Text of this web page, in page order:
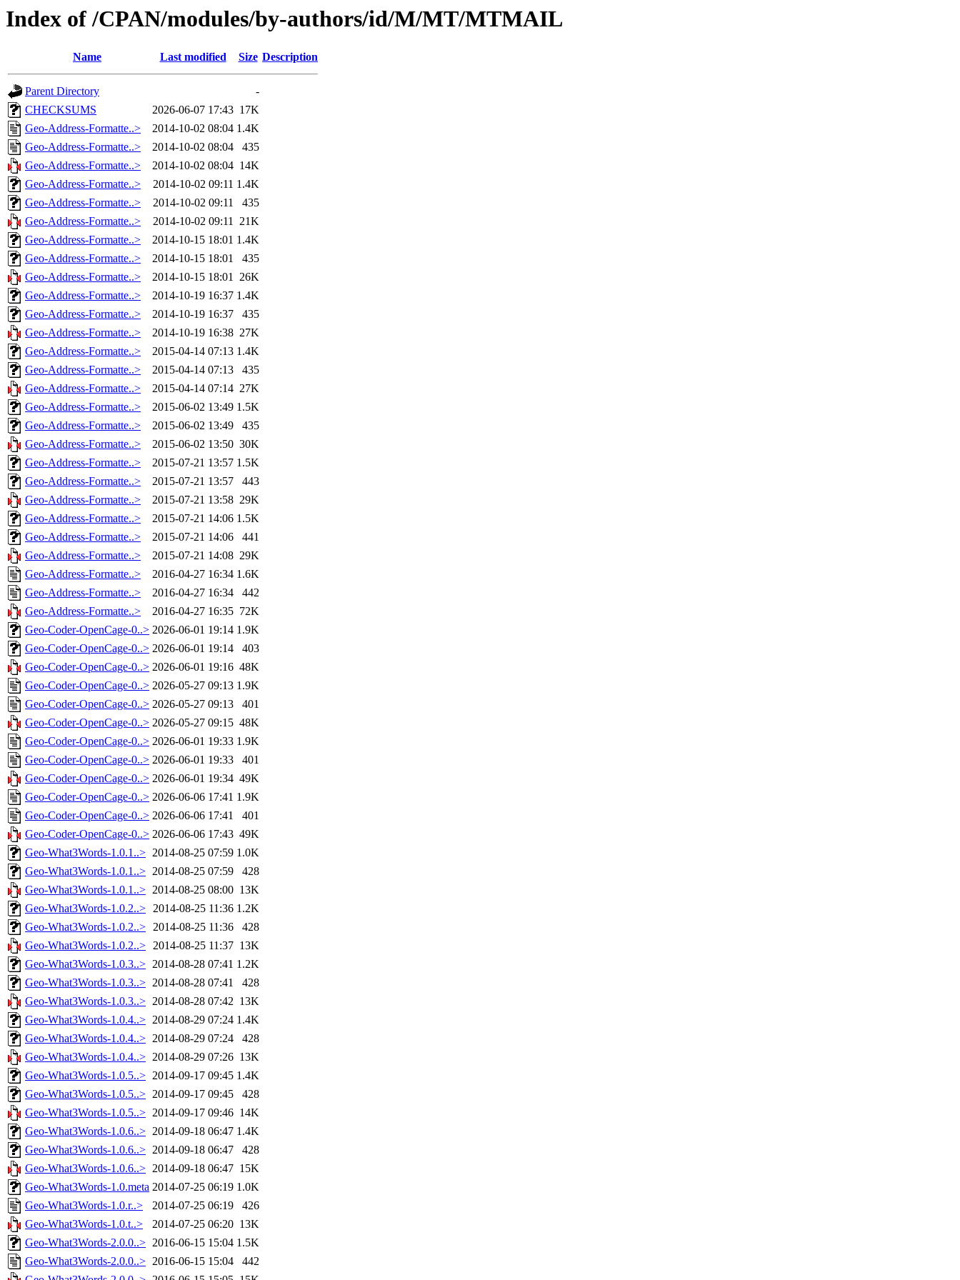
Index of /CPAN/modules/by-authors/id/M/MT/MTMAIL
Name Last modified Size Description
Parent Directory
-
CHECKSUMS
2026-06-07 17:43 17K
Geo-Address-Formatte..>
2014-10-02 08:04 1.4K
Geo-Address-Formatte..>
2014-10-02 08:04
435
Geo-Address-Formatte..>
2014-10-02 08:04 14K
Geo-Address-Formatte..>
2014-10-02 09:11 1.4K
Geo-Address-Formatte..>
2014-10-02 09:11
435
Geo-Address-Formatte..>
2014-10-02 09:11 21K
Geo-Address-Formatte..>
2014-10-15 18:01 1.4K
Geo-Address-Formatte..>
2014-10-15 18:01
435
Geo-Address-Formatte..>
2014-10-15 18:01 26K
Geo-Address-Formatte..>
2014-10-19 16:37 1.4K
Geo-Address-Formatte..>
2014-10-19 16:37
435
Geo-Address-Formatte..>
2014-10-19 16:38 27K
Geo-Address-Formatte..>
2015-04-14 07:13 1.4K
Geo-Address-Formatte..>
2015-04-14 07:13
435
Geo-Address-Formatte..>
2015-04-14 07:14 27K
Geo-Address-Formatte..>
2015-06-02 13:49 1.5K
Geo-Address-Formatte..>
2015-06-02 13:49
435
Geo-Address-Formatte..>
2015-06-02 13:50 30K
Geo-Address-Formatte..>
2015-07-21 13:57 1.5K
Geo-Address-Formatte..>
2015-07-21 13:57
443
Geo-Address-Formatte..>
2015-07-21 13:58 29K
Geo-Address-Formatte..>
2015-07-21 14:06 1.5K
Geo-Address-Formatte..>
2015-07-21 14:06
441
Geo-Address-Formatte..>
2015-07-21 14:08 29K
Geo-Address-Formatte..>
2016-04-27 16:34 1.6K
Geo-Address-Formatte..>
2016-04-27 16:34
442
Geo-Address-Formatte..>
2016-04-27 16:35 72K
Geo-Coder-OpenCage-0..> 2026-06-01 19:14 1.9K
Geo-Coder-OpenCage-0..> 2026-06-01 19:14
403
Geo-Coder-OpenCage-0..> 2026-06-01 19:16 48K
Geo-Coder-OpenCage-0..> 2026-05-27 09:13 1.9K
Geo-Coder-OpenCage-0..> 2026-05-27 09:13
401
Geo-Coder-OpenCage-0..> 2026-05-27 09:15 48K
Geo-Coder-OpenCage-0..> 2026-06-01 19:33 1.9K
Geo-Coder-OpenCage-0..> 2026-06-01 19:33
401
Geo-Coder-OpenCage-0..> 2026-06-01 19:34 49K
Geo-Coder-OpenCage-0..> 2026-06-06 17:41 1.9K
Geo-Coder-OpenCage-0..> 2026-06-06 17:41
401
Geo-Coder-OpenCage-0..> 2026-06-06 17:43 49K
Geo-What3Words-1.0.1..> 2014-08-25 07:59 1.0K
Geo-What3Words-1.0.1..> 2014-08-25 07:59
428
Geo-What3Words-1.0.1..> 2014-08-25 08:00 13K
Geo-What3Words-1.0.2..> 2014-08-25 11:36 1.2K
Geo-What3Words-1.0.2..> 2014-08-25 11:36
428
Geo-What3Words-1.0.2..> 2014-08-25 11:37 13K
Geo-What3Words-1.0.3..> 2014-08-28 07:41 1.2K
Geo-What3Words-1.0.3..> 2014-08-28 07:41
428
Geo-What3Words-1.0.3..> 2014-08-28 07:42 13K
Geo-What3Words-1.0.4..> 2014-08-29 07:24 1.4K
Geo-What3Words-1.0.4..> 2014-08-29 07:24
428
Geo-What3Words-1.0.4..> 2014-08-29 07:26 13K
Geo-What3Words-1.0.5..> 2014-09-17 09:45 1.4K
Geo-What3Words-1.0.5..> 2014-09-17 09:45
428
Geo-What3Words-1.0.5..> 2014-09-17 09:46 14K
Geo-What3Words-1.0.6..> 2014-09-18 06:47 1.4K
Geo-What3Words-1.0.6..> 2014-09-18 06:47
428
Geo-What3Words-1.0.6..> 2014-09-18 06:47 15K
Geo-What3Words-1.0.meta 2014-07-25 06:19 1.0K
Geo-What3Words-1.0.r..>
2014-07-25 06:19
426
Geo-What3Words-1.0.t..>
2014-07-25 06:20 13K
Geo-What3Words-2.0.0..> 2016-06-15 15:04 1.5K
Geo-What3Words-2.0.0..> 2016-06-15 15:04
442